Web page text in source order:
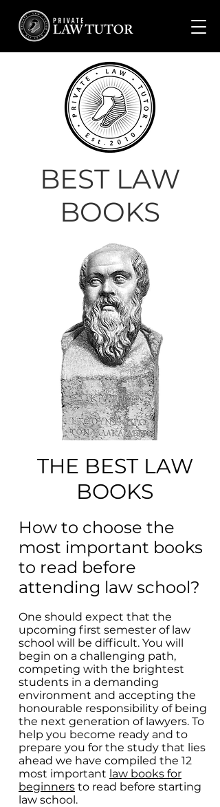
BEST LAW
BOOKS
THE BEST LAW
BOOKS
How to choose the
most important books
to read before
attending law school?
One should expect that the
upcoming first semester of law
school will be difficult. You will
begin on a challenging path,
competing with the brightest
students in a demanding
environment and accepting the
honourable responsibility of being
the next generation of lawyers. To
help you become ready and to
prepare you for the study that lies
ahead we have compiled the 12
most important law books for
beginners to read before starting
law school.